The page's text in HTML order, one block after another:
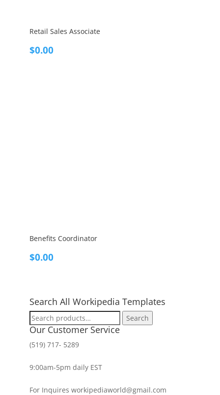
Retail Sales Associate
$0.00
Benefits Coordinator
$0.00
Search All Workipedia Templates
Search
for:
Search
Our Customer Service
(519) 717- 5289
9:00am-5pm daily EST
For Inquires workipediaworld@gmail.com